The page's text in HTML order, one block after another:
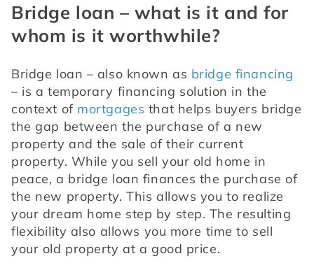
Bridge loan – what is it and for
whom is it worthwhile?
Bridge loan – also known as bridge financing
– is a temporary financing solution in the
context of mortgages that helps buyers bridge
the gap between the purchase of a new
property and the sale of their current
property. While you sell your old home in
peace, a bridge loan finances the purchase of
the new property. This allows you to realize
your dream home step by step. The resulting
flexibility also allows you more time to sell
your old property at a good price.